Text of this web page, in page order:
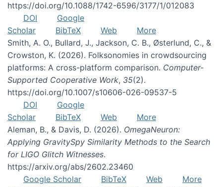
https://doi.org/10.1088/1742-6596/3177/1/012083
DOI
Google
Scholar
BibTeX Web
More
Smith, A. O., Bullard, J., Jackson, C. B., Østerlund, C., &
Crowston, K. (2026). Folksonomies in crowdsourcing
platforms: A cross-platform comparison. Computer-
Supported Cooperative Work, 35(2).
https://doi.org/10.1007/s10606-026-09537-5
DOI
Google
Scholar
BibTeX Web
More
Aleman, B., & Davis, D. (2026). OmegaNeuron:
Applying GravitySpy Similarity Methods to the Search
for LIGO Glitch Witnesses.
https://arxiv.org/abs/2602.23460
Google Scholar
BibTeX Web
More